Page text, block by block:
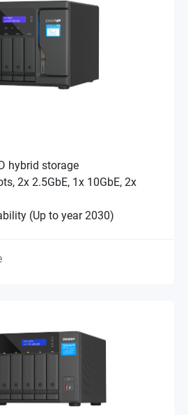
hybrid storage
2x 2.5GbE, 1x 10GbE, 2x
(Up to year 2030)